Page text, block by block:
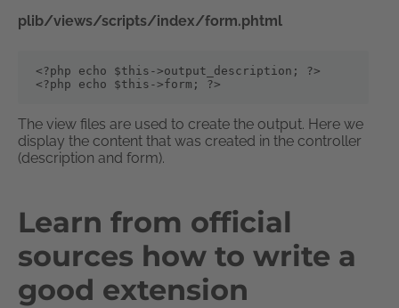
plib/views/scripts/index/form.phtml
<?php echo $this->output_description; ?>
<?php echo $this->form; ?>
The view files are used to create the output. Here we
display the content that was created in the controller
(description and form).
Learn from official
sources how to write a
good extension